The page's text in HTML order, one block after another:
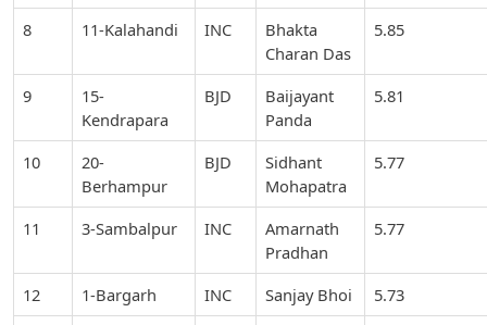
8 11-Kalahandi INC
Bhakta
Charan Das
5.85
9
15-
Kendrapara
BJD
Baijayant
Panda
5.81
10
20-
Berhampur
BJD
Sidhant
Mohapatra
5.77
11 3-Sambalpur INC
Amarnath
Pradhan
5.77
12 1-Bargarh INC Sanjay Bhoi
5.73